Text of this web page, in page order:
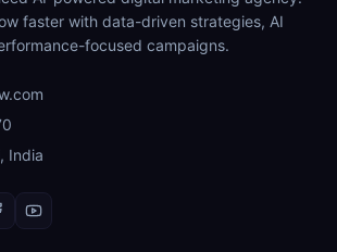
faster with data-driven strategies, AI
focused campaigns.
India